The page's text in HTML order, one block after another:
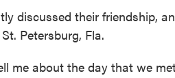
discussed their friendship,
Petersburg, Fla.
me about the day that we